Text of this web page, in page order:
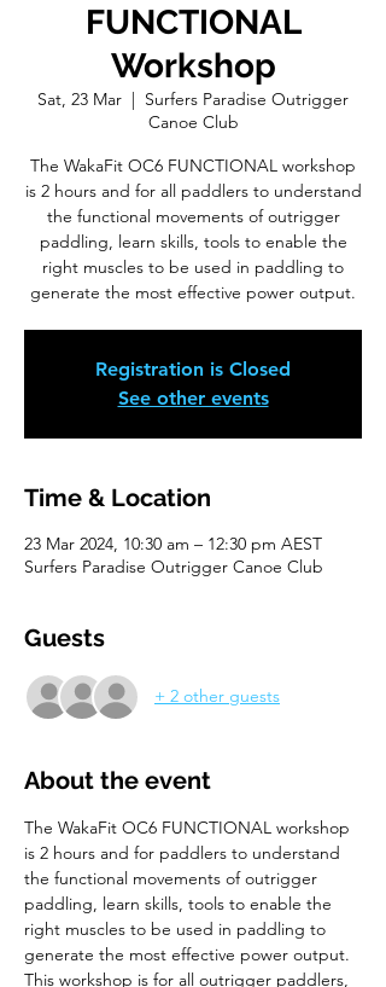
FUNCTIONAL
Workshop
Sat, 23 Mar
  |
Surfers Paradise Outrigger
Canoe Club
The WakaFit OC6 FUNCTIONAL workshop
is 2 hours and for all paddlers to understand
the functional movements of outrigger
paddling, learn skills, tools to enable the
right muscles to be used in paddling to
generate the most effective power output.
Registration is Closed
See other events
Time & Location
23 Mar 2024, 10:30 am – 12:30 pm AEST
Surfers Paradise Outrigger Canoe Club
Guests
+ 2 other guests
About the event
The WakaFit OC6 FUNCTIONAL workshop
is 2 hours and for paddlers to understand
the functional movements of outrigger
paddling, learn skills, tools to enable the
right muscles to be used in paddling to
generate the most effective power output.
This workshop is for all outrigger paddlers,